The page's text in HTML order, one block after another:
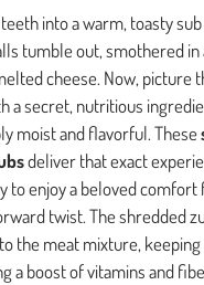
into a warm, toasty
tumble out, smothered in
cheese. Now, picture
a secret, nutritious
moist and flavorful. These
deliver that exact
to enjoy a beloved comfort
twist. The shredded
the meat mixture,
a boost of vitamins and